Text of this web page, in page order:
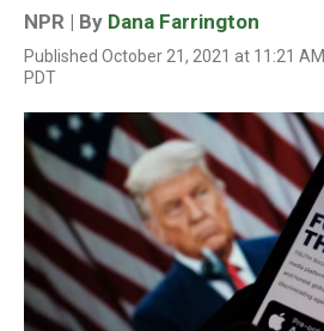
NPR | By Dana Farrington
Published October 21, 2021 at 11:21 AM
PDT